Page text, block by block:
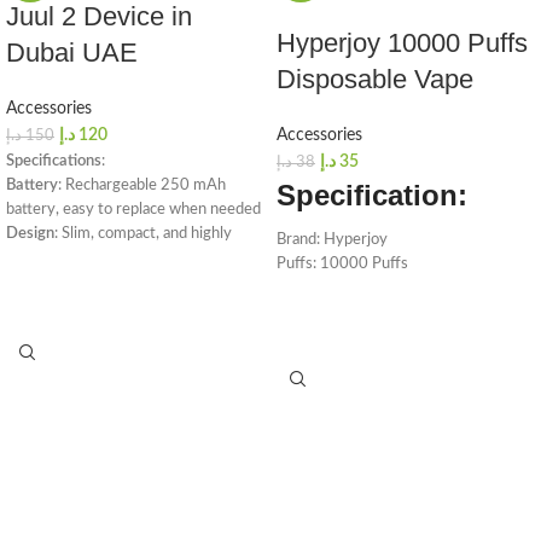
Juul 2 Device in
Dubai UAE
Accessories
150 د.إ 120 د.إ
Specifications:
Battery: Rechargeable 250 mAh
battery, easy to replace when needed
Design: Slim, compact, and highly
Colors Available
Hyperjoy 10000 Puffs
Disposable Vape
Accessories
38 د.إ 35 د.إ
Specification:
Brand: Hyperjoy
Puffs: 10000 Puffs